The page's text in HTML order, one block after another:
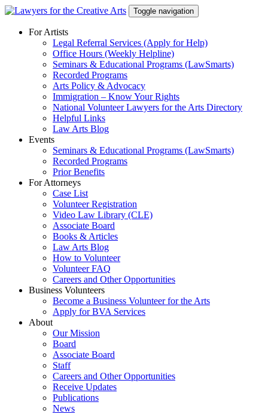
Skip
content
Toggle navigation
For Artists
Legal Referral Services (Apply for Help)
Office Hours (Weekly Helpline)
Seminars & Educational Programs (LawSmarts)
Recorded Programs
Arts Policy & Advocacy
Immigration – Know Your Rights
National Volunteer Lawyers for the Arts Directory
Helpful Links
Law Arts Blog
Events
Seminars & Educational Programs (LawSmarts)
Recorded Programs
Prior Benefits
For Attorneys
Case List
Volunteer Registration
Video Law Library (CLE)
Associate Board
Books & Articles
Law Arts Blog
How to Volunteer
Volunteer FAQ
Careers and Other Opportunities
Business Volunteers
Become a Business Volunteer for the Arts
Apply for BVA Services
About
Our Mission
Board
Associate Board
Staff
Careers and Other Opportunities
Receive Updates
Publications
News